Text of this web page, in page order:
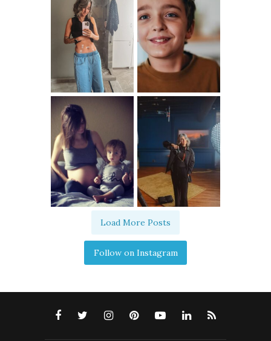
Load More Posts
Follow on Instagram